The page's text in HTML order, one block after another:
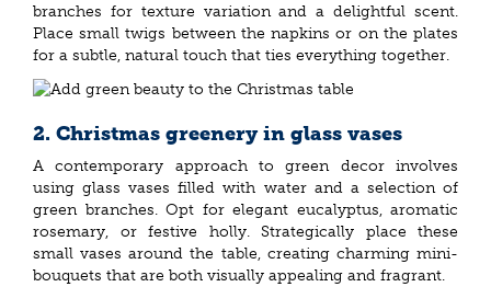
branches for texture variation and a delightful scent.
Place small twigs between the napkins or on the plates
for a subtle, natural touch that ties everything together.
2. Christmas greenery in glass vases
A contemporary approach to green decor involves
using glass vases filled with water and a selection of
green branches. Opt for elegant eucalyptus, aromatic
rosemary, or festive holly. Strategically place these
small vases around the table, creating charming mini-
bouquets that are both visually appealing and fragrant.